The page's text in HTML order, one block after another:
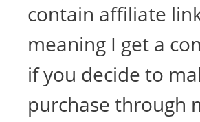
contain affiliate
meaning I get a
if you decide to
purchase through